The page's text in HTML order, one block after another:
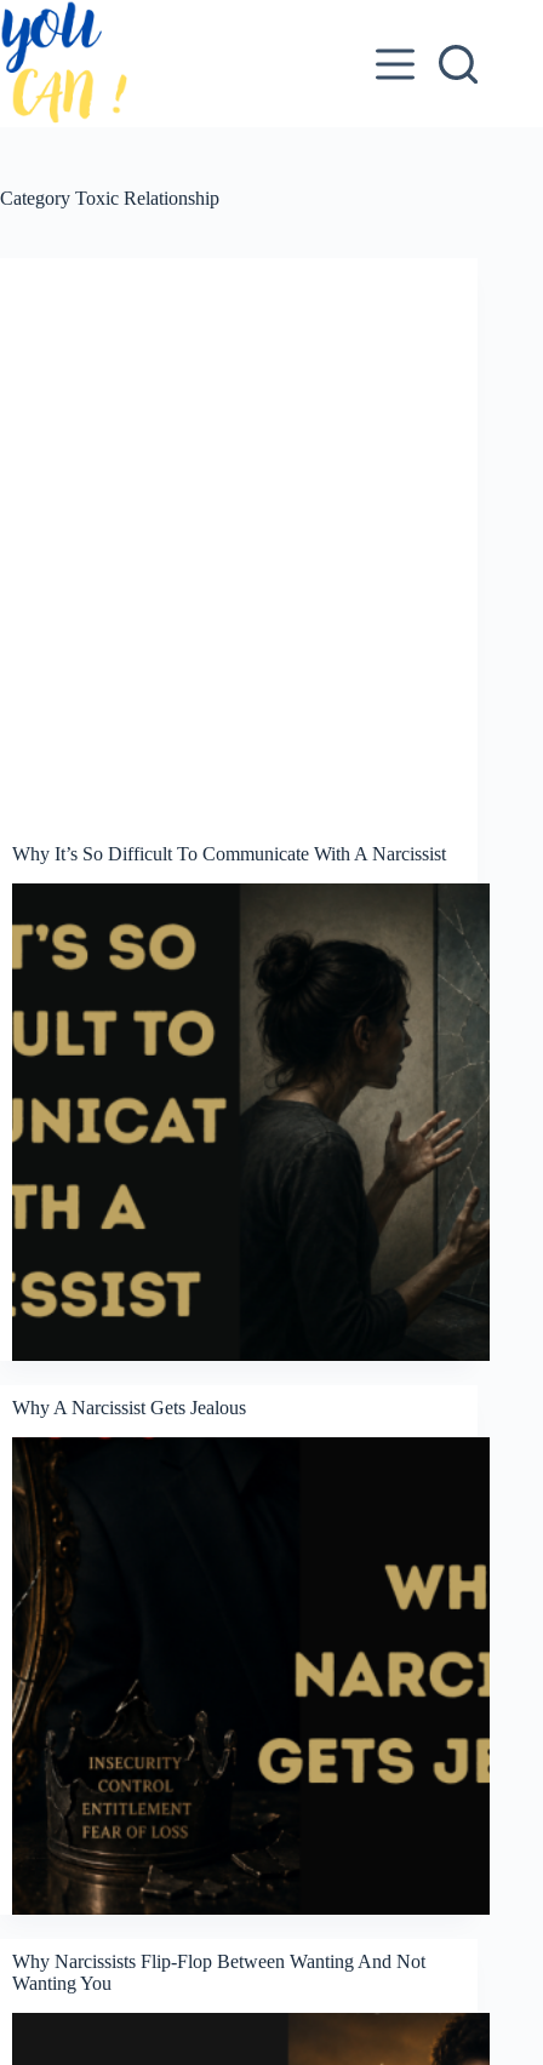
Skip
to
content
Category Toxic Relationship
Why It’s So Difficult To Communicate With A Narcissist
Why A Narcissist Gets Jealous
Why Narcissists Flip-Flop Between Wanting And Not
Wanting You